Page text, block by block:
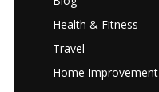
Health & Fitness
Travel
Home Improvement